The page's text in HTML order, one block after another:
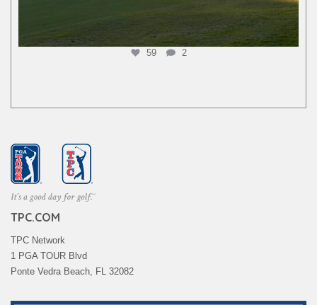
59 2
TPC.COM
TPC Network
1 PGA TOUR Blvd
Ponte Vedra Beach, FL 32082